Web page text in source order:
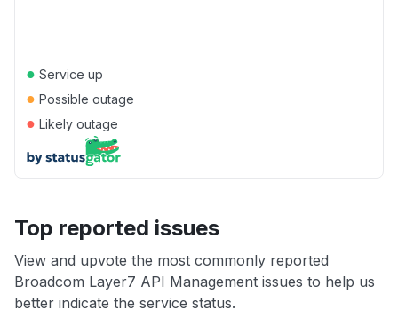
● Service up
● Possible outage
● Likely outage
Top reported issues
View and upvote the most commonly reported
Broadcom Layer7 API Management issues to help us
better indicate the service status.